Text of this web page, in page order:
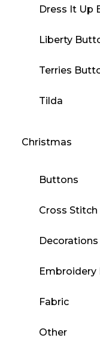
Dress It Up
Liberty
Terries
Tilda
Christmas
Buttons
Cross Stitch
Decorations
Embroidery
Fabric
Other